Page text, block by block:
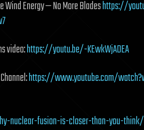
Wind Energy — No More Bladeshttps://
video:https://youtu.be/-KEwkWjADEA
https://www.youtube.com/
nuclear-fusion-is-closer-than-you-think/